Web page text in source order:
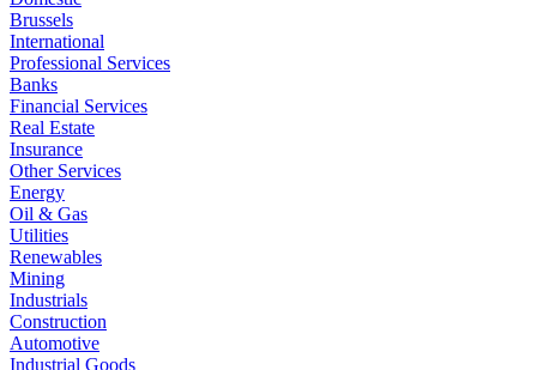
Brussels
International
Professional Services
Banks
Financial Services
Real Estate
Insurance
Other Services
Energy
Oil & Gas
Utilities
Renewables
Mining
Industrials
Construction
Automotive
Industrial Goods